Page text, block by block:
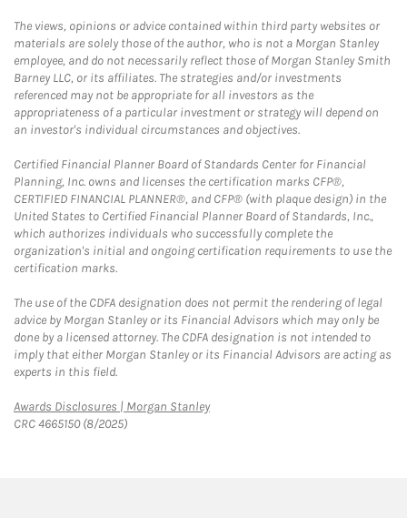
The views, opinions or advice contained within third party websites or
materials are solely those of the author, who is not a Morgan Stanley
employee, and do not necessarily reflect those of Morgan Stanley Smith
Barney LLC, or its affiliates. The strategies and/or investments
referenced may not be appropriate for all investors as the
appropriateness of a particular investment or strategy will depend on
an investor's individual circumstances and objectives.
Certified Financial Planner Board of Standards Center for Financial
Planning, Inc. owns and licenses the certification marks CFP®,
CERTIFIED FINANCIAL PLANNER®, and CFP® (with plaque design) in the
United States to Certified Financial Planner Board of Standards, Inc.,
which authorizes individuals who successfully complete the
organization's initial and ongoing certification requirements to use the
certification marks.
The use of the CDFA designation does not permit the rendering of legal
advice by Morgan Stanley or its Financial Advisors which may only be
done by a licensed attorney. The CDFA designation is not intended to
imply that either Morgan Stanley or its Financial Advisors are acting as
experts in this field.
Awards Disclosures | Morgan StanleyLink Opens in New Tab
CRC 4665150 (8/2025)